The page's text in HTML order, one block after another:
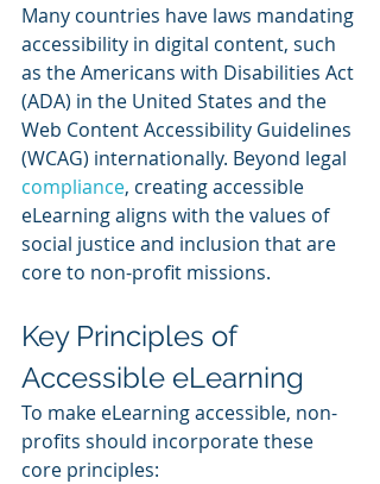
Many countries have laws mandating
accessibility in digital content, such
as the Americans with Disabilities Act
(ADA) in the United States and the
Web Content Accessibility Guidelines
(WCAG) internationally. Beyond legal
compliance, creating accessible
eLearning aligns with the values of
social justice and inclusion that are
core to non-profit missions.
Key Principles of
Accessible eLearning
To make eLearning accessible, non-
profits should incorporate these
core principles: